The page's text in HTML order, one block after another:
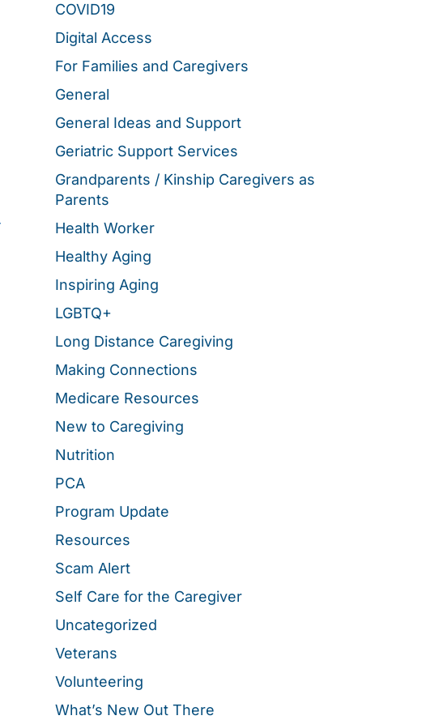
COVID19
Digital Access
For Families and Caregivers
General
General Ideas and Support
Geriatric Support Services
Grandparents / Kinship Caregivers as
Parents
Health Worker
Healthy Aging
Inspiring Aging
LGBTQ+
Long Distance Caregiving
Making Connections
Medicare Resources
New to Caregiving
Nutrition
PCA
Program Update
Resources
Scam Alert
Self Care for the Caregiver
Uncategorized
Veterans
Volunteering
What’s New Out There